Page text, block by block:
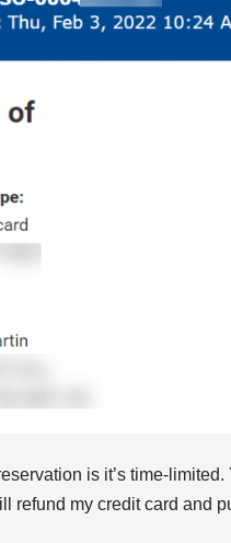
is it’s time-
refund my credit card and